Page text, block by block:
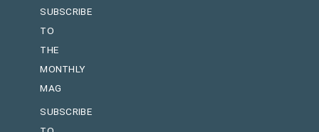
SUBSCRIBE
TO
THE
MONTHLY
MAG
SUBSCRIBE